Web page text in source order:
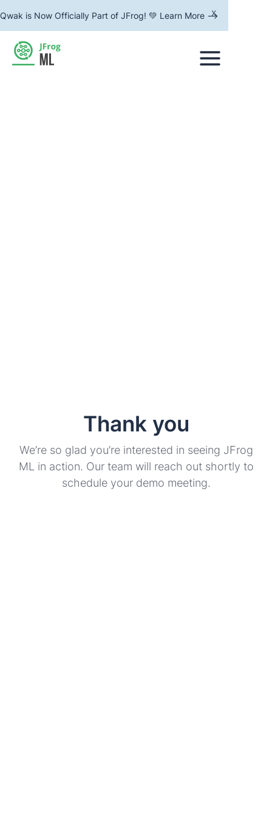
Qwak is Now Officially Part of JFrog! 💚 Learn More -->
x
Thank you
We’re so glad you’re interested in seeing JFrog
ML in action. Our team will reach out shortly to
schedule your demo meeting.